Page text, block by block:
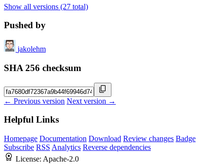
Show all versions (27 total)
Pushed by
jakolehm
SHA 256 checksum
← Previous version Next version →
Helpful Links
Homepage Documentation Download Review changes Badge
Subscribe RSS Analytics Reverse dependencies
License: Apache-2.0